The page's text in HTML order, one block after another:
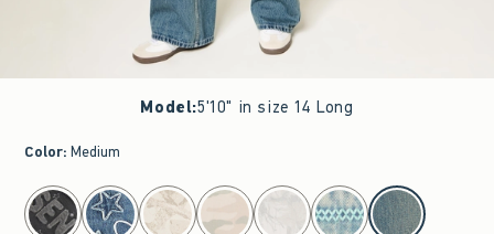
Model:5'10" in size 14 Long
Color: Medium
select color